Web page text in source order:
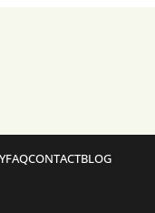
FAQCONTACTBLOG